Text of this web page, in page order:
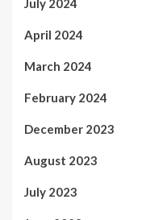
July 2024
April 2024
March 2024
February 2024
December 2023
August 2023
July 2023